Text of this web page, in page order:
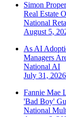
Simon
Real Estate
National
August 5,
As AI
Managers
NationalAI
July 31, 2026
Fannie Mae
'Bad Boy'
National